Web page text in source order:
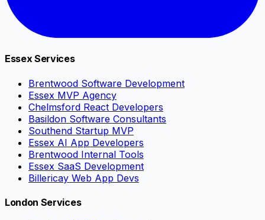
Essex Services
Brentwood Software Development
Essex MVP Agency
Chelmsford React Developers
Basildon Software Consultants
Southend Startup MVP
Essex AI App Developers
Brentwood Internal Tools
Essex SaaS Development
Billericay Web App Devs
London Services